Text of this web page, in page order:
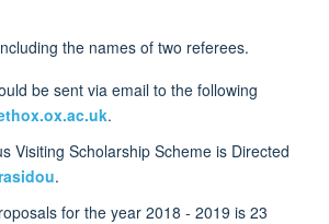
the names of two referees.
be sent via email to the following
.
Visiting Scholarship Scheme is Directed
.
for the year 2018 - 2019 is 23